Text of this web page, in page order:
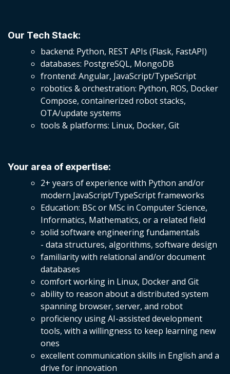
Our Tech Stack:
backend: Python, REST APIs (Flask, FastAPI)
databases: PostgreSQL, MongoDB
frontend: Angular, JavaScript/TypeScript
robotics & orchestration: Python, ROS, Docker
Compose, containerized robot stacks,
OTA/update systems
tools & platforms: Linux, Docker, Git
Your area of expertise:
2+ years of experience with Python and/or
modern JavaScript/TypeScript frameworks
Education: BSc or MSc in Computer Science,
Informatics, Mathematics, or a related field
solid software engineering fundamentals
- data structures, algorithms, software design
familiarity with relational and/or document
databases
comfort working in Linux, Docker and Git
ability to reason about a distributed system
spanning browser, server, and robot
proficiency using AI-assisted development
tools, with a willingness to keep learning new
ones
excellent communication skills in English and a
drive for innovation